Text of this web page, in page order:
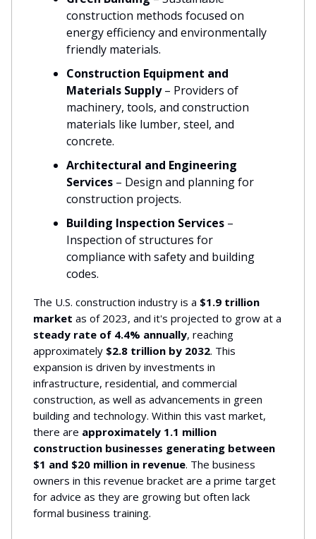
construction methods focused on
energy efficiency and environmentally
friendly materials.
Construction Equipment and
Materials Supply– Providers of
machinery, tools, and construction
materials like lumber, steel, and
concrete.
Architectural and Engineering
Services – Design and planning for
construction projects.
Building Inspection Services –
Inspection of structures for
compliance with safety and building
codes.
The U.S. construction industry is a $1.9 trillion
market as of 2023, and it's projected to grow at a
steady rate of 4.4% annually, reaching
approximately $2.8 trillion by 2032. This
expansion is driven by investments in
infrastructure, residential, and commercial
construction, as well as advancements in green
building and technology. Within this vast market,
there are approximately 1.1 million
construction businesses generating between
$1 and $20 million in revenue. The business
owners in this revenue bracket are a prime target
for advice as they are growing but often lack
formal business training.